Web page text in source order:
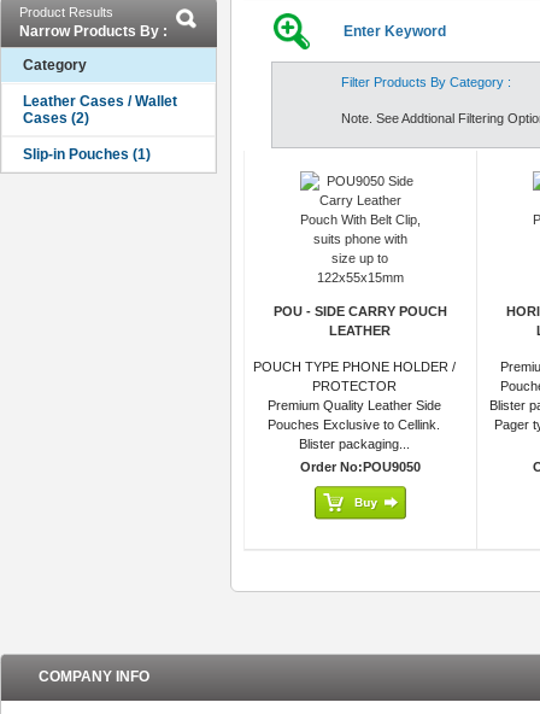
Product Results
Narrow Products By :
Category
Enter Keyword
Filter Products By Category :
Note. See Addtional Filtering
POU - SIDE CARRY POUCH
LEATHER
POUCH TYPE PHONE HOLDER /
PROTECTOR
Premium Quality Leather Side
Pouches Exclusive to Cellink.
Blister packaging...
Order No:POU9050
Blister
Pager
COMPANY INFO